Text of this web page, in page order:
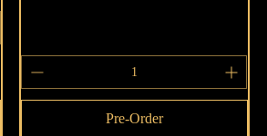
Pre-Order